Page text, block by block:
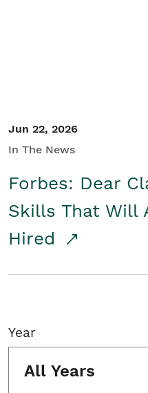
Jun 22, 2026
In The News
Forbes: Dear
Skills That Will
Hired
Year
All Years